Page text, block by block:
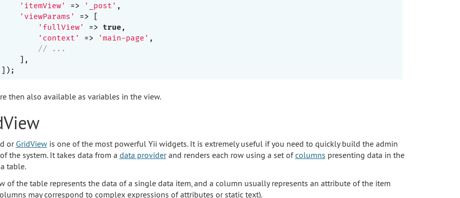
'itemView'
=> '_post' ,
'viewParams'
=> [
'fullView'
=> true,
'context'
=> 'main-page' ,
// ...
    ],
then also available as variables in the view.
or GridViewis one of the most powerful Yii widgets. It is extremely useful if you need to quickly build the admin
the system. It takes data from a data providerand renders each row using a set ofcolumns presenting data in the
table.
of the table represents the data of a single data item, and a column usually represents an attribute of the item
may correspond to complex expressions of attributes or static text).